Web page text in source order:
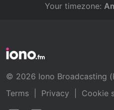
Your timezone:
© 2026 Iono Broadcasting
Terms
Privacy
Cookie